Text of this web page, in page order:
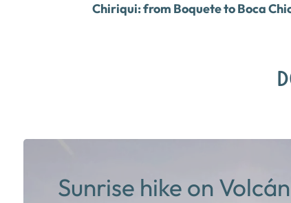
Chiriqui: from Boquete to Boca
Sunrise hike on